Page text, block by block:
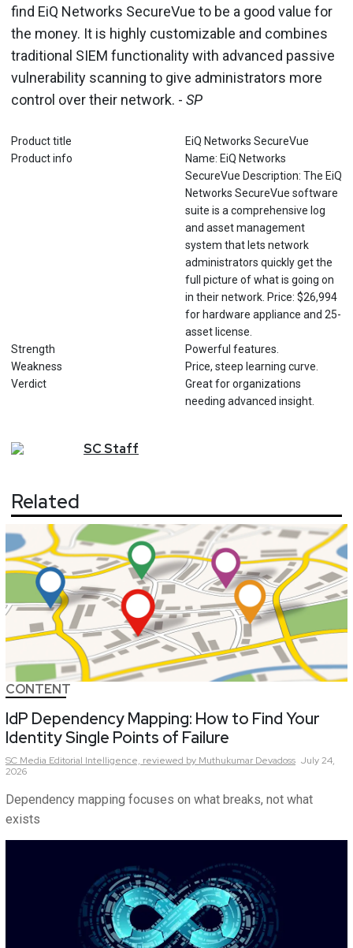
find EiQ Networks SecureVue to be a good value for
the money. It is highly customizable and combines
traditional SIEM functionality with advanced passive
vulnerability scanning to give administrators more
control over their network. - SP
Product title
EiQ Networks SecureVue
Product info
Name: EiQ Networks
SecureVue Description: The EiQ
Networks SecureVue software
suite is a comprehensive log
and asset management
system that lets network
administrators quickly get the
full picture of what is going on
in their network. Price: $26,994
for hardware appliance and 25-
asset license.
Strength
Powerful features.
Weakness
Price, steep learning curve.
Verdict
Great for organizations
needing advanced insight.
SCStaff
Related
CONTENT
IdP Dependency Mapping: How to Find Your
Identity Single Points of Failure
SC Media Editorial Intelligence, reviewed by Muthukumar Devadoss July 24,
2026
Dependency mapping focuses on what breaks, not what
exists